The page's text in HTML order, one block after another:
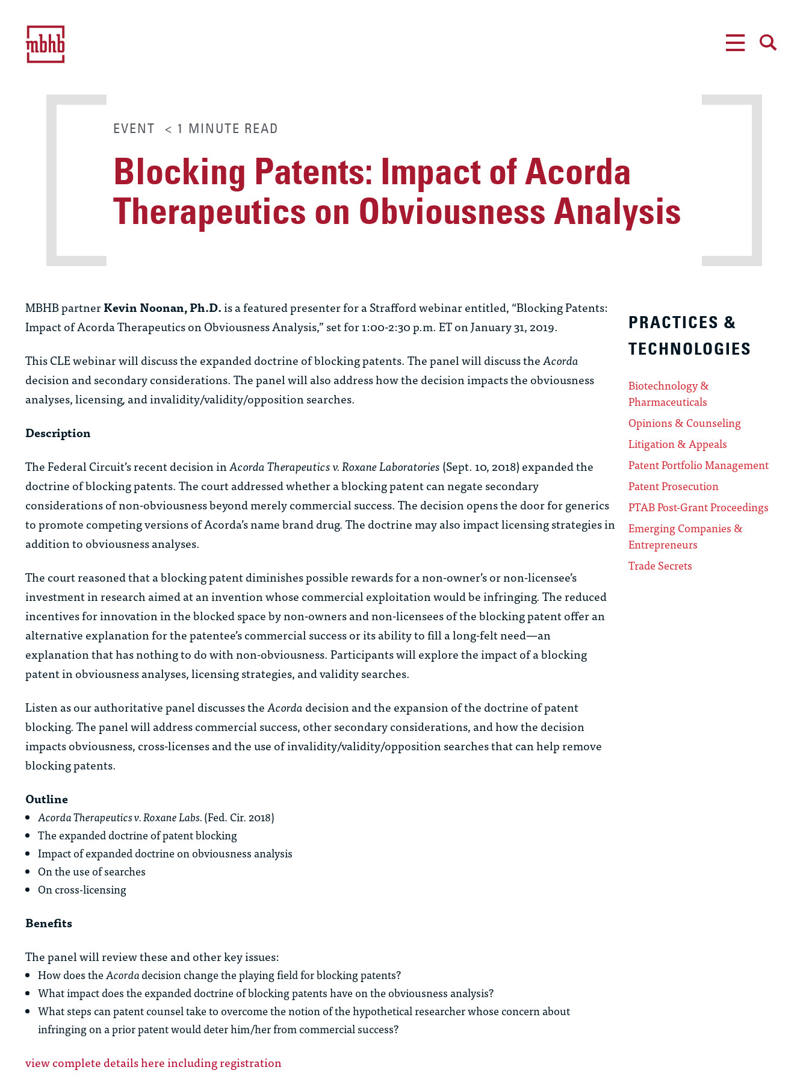
EVENT < 1 MINUTE READ
Blocking Patents: Impact of Acorda
Therapeutics on Obviousness Analysis
MBHB partnerKevin Noonan, Ph.D.is a featured presenter for a Strafford webinar entitled, “Blocking Patents:
Impact of Acorda Therapeutics on Obviousness Analysis,” set for 1:00-2:30 p.m. ET on January 31, 2019.
This CLE webinar will discuss the expanded doctrine of blocking patents. The panel will discuss theAcorda
decision and secondary considerations. The panel will also address how the decision impacts the obviousness
analyses, licensing, and invalidity/validity/opposition searches.
Description
The Federal Circuit’s recent decision inAcorda Therapeutics v. Roxane Laboratories(Sept. 10, 2018) expanded the
doctrine of blocking patents. The court addressed whether a blocking patent can negate secondary
considerations of non-obviousness beyond merely commercial success. The decision opens the door for generics
to promote competing versions of Acorda’s name brand drug. The doctrine may also impact licensing strategies in
addition to obviousness analyses.
The court reasoned that a blocking patent diminishes possible rewards for a non-owner’s or non-licensee’s
investment in research aimed at an invention whose commercial exploitation would be infringing. The reduced
incentives for innovation in the blocked space by non-owners and non-licensees of the blocking patent offer an
alternative explanation for the patentee’s commercial success or its ability to fill a long-felt need—an
explanation that has nothing to do with non-obviousness. Participants will explore the impact of a blocking
patent in obviousness analyses, licensing strategies, and validity searches.
Listen as our authoritative panel discusses theAcordadecision and the expansion of the doctrine of patent
blocking. The panel will address commercial success, other secondary considerations, and how the decision
impacts obviousness, cross-licenses and the use of invalidity/validity/opposition searches that can help remove
blocking patents.
Outline
Acorda Therapeutics v. Roxane Labs.(Fed. Cir. 2018)
The expanded doctrine of patent blocking
Impact of expanded doctrine on obviousness analysis
On the use of searches
On cross-licensing
Benefits
The panel will review these and other key issues:
How does theAcordadecision change the playing field for blocking patents?
What impact does the expanded doctrine of blocking patents have on the obviousness analysis?
What steps can patent counsel take to overcome the notion of the hypothetical researcher whose concern about
infringing on a prior patent would deter him/her from commercial success?
view complete details here including registration
PRACTICES &
TECHNOLOGIES
Biotechnology &
Pharmaceuticals
Opinions & Counseling
Litigation & Appeals
Patent Portfolio Management
Patent Prosecution
PTAB Post-Grant Proceedings
Emerging Companies &
Entrepreneurs
Trade Secrets